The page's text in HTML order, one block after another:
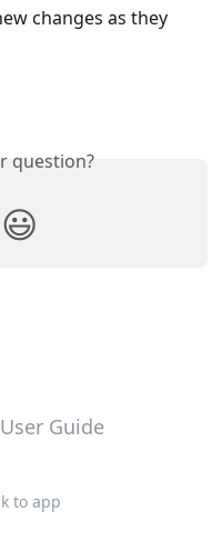
changes as they
question?
😃
to app